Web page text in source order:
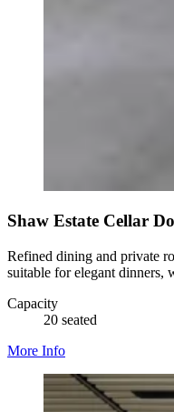
Shaw Estate Cellar
Refined dining and private
suitable for elegant dinners,
Capacity
20 seated
More Info